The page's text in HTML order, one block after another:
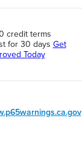
credit terms
for 30 days Get
Today